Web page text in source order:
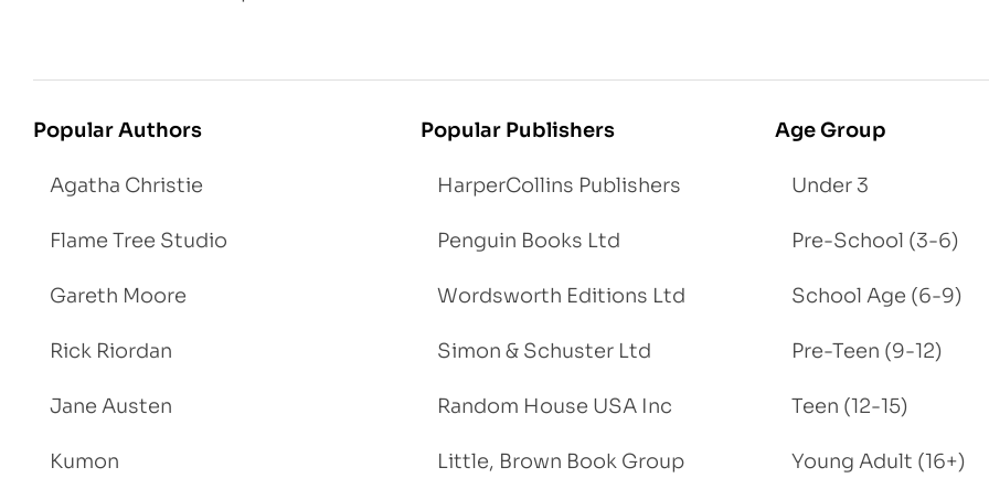
Popular Authors
Agatha Christie
Flame Tree Studio
Gareth Moore
Rick Riordan
Jane Austen
Kumon
Popular Publishers
HarperCollins Publishers
Penguin Books Ltd
Wordsworth Editions Ltd
Simon & Schuster Ltd
Random House USA Inc
Little, Brown Book Group
Age Group
Under 3
Pre-School (3-6)
School Age (6-9)
Pre-Teen (9-12)
Teen (12-15)
Young Adult (16+)